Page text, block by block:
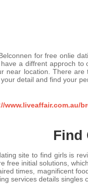
for free onlie
a diffrent approch
near location. There
detail and find your
www.liveaffair.com.au/
Find
site to find girls is
free initial solutions,
times, magnificent
services details